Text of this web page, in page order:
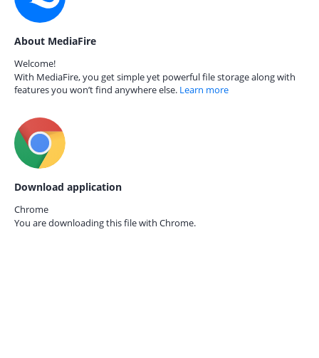
About MediaFire
Welcome!
With MediaFire, you get simple yet powerful file storage along with
features you won’t find anywhere else. Learn more
Download application
Chrome
You are downloading this file with Chrome.